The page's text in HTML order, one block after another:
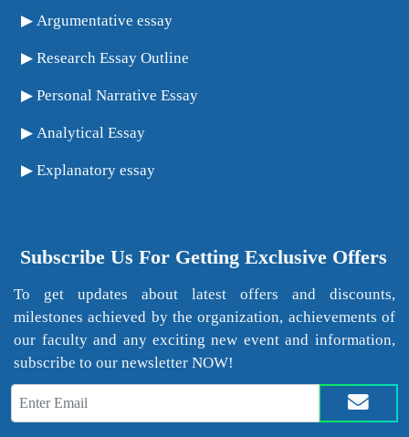
Argumentative essay
Research Essay Outline
Personal Narrative Essay
Analytical Essay
Explanatory essay
Subscribe Us For Getting Exclusive Offers
To get updates about latest offers and discounts,
milestones achieved by the organization, achievements of
our faculty and any exciting new event and information,
subscribe to our newsletter NOW!